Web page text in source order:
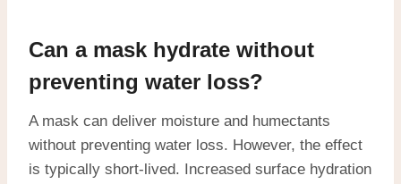
Can a mask hydrate without
preventing water loss?
A mask can deliver moisture and humectants
without preventing water loss. However, the effect
is typically short-lived. Increased surface hydration